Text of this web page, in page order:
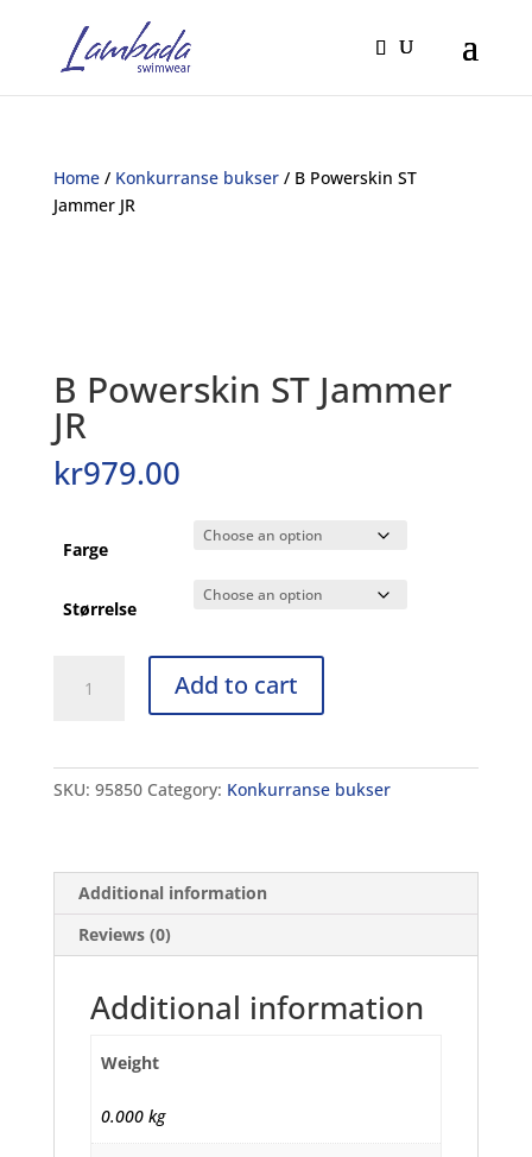
Home/ Konkurranse bukser/ B Powerskin ST
Jammer JR
B Powerskin ST Jammer
JR
kr979.00
Farge
Størrelse
Powerskin
Add to cart
SKU: 95850 Category: Konkurranse bukser
Additional information
Reviews (0)
Additional information
Weight
0.000 kg